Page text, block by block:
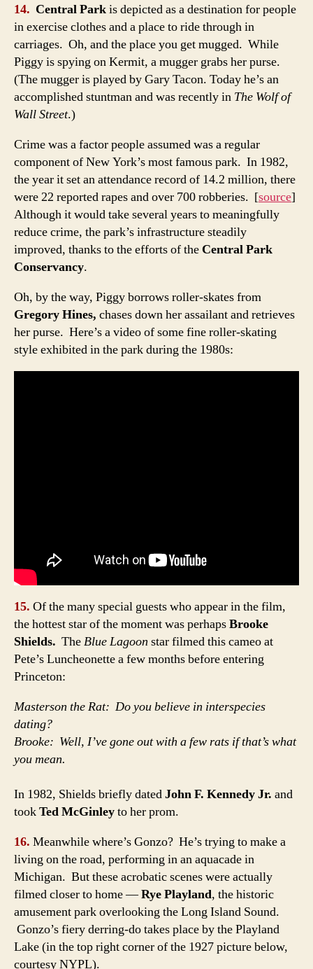
14. Central Parkis depicted as a destination for people
in exercise clothes and a place to ride through in
carriages. Oh, and the place you get mugged. While
Piggy is spying on Kermit, a mugger grabs her purse.
(The mugger is played by Gary Tacon. Today he’s an
accomplished stuntman and was recently in The Wolf of
Wall Street.)
Crime was a factor people assumed was a regular
component of New York’s most famous park. In 1982,
the year it set an attendance record of 14.2 million, there
were 22 reported rapes and over 700 robberies. [source]
Although it would take several years to meaningfully
reduce crime, the park’s infrastructure steadily
improved, thanks to the efforts of the Central Park
Conservancy.
Oh, by the way, Piggy borrows roller-skates from
Gregory Hines, chases down her assailant and retrieves
her purse. Here’s a video of some fine roller-skating
style exhibited in the park during the 1980s:
15. Of the many special guests who appear in the film,
the hottest star of the moment was perhapsBrooke
Shields. TheBlue Lagoon star filmed this cameo at
Pete’s Luncheonette a few months before entering
Princeton:
Masterson the Rat: Do you believe in interspecies
dating?
Brooke: Well, I’ve gone out with a few rats if that’s what
you mean.
In 1982, Shields briefly datedJohn F. Kennedy Jr. and
tookTed McGinleyto her prom.
16. Meanwhile where’s Gonzo? He’s trying to make a
living on the road, performing in an aquacade in
Michigan. But these acrobatic scenes were actually
filmed closer to home —Rye Playland, the historic
amusement park overlooking the Long Island Sound.
Gonzo’s fiery derring-do takes place by the Playland
Lake (in the top right corner of the 1927 picture below,
courtesy NYPL).